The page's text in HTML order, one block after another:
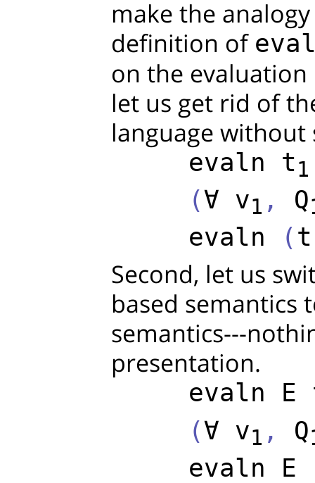
make the
definition of
on the
let us get rid of
language
evaln t1
(∀ v1 , Q
evaln (
Second, let us
based semantics
semantics---
presentation.
evaln E
(∀ v1 , Q
evaln E